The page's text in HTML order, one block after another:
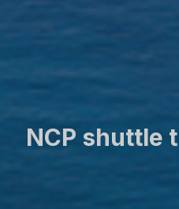
NCP shuttle